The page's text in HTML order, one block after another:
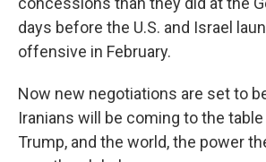
days before the U.S. and Israel
offensive in February.
Now new negotiations are set to
Iranians will be coming to the
Trump, and the world, the power